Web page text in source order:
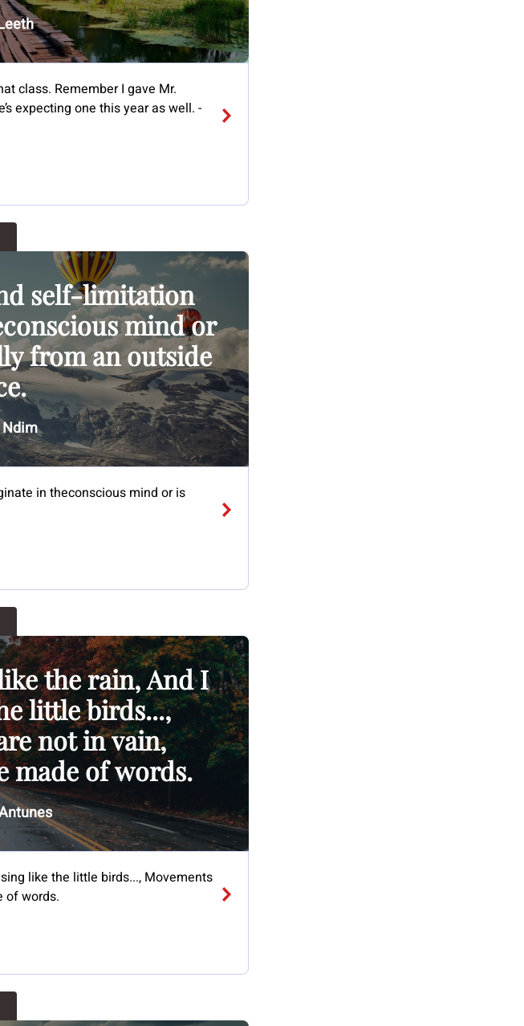
class. Remember I gave Mr.
expecting one this year as well. -
self-limitation
mind or
from an outside
in theconscious mind or is
the rain, And I
little birds...,
not in vain,
made of words.
like the little birds..., Movements
of words.